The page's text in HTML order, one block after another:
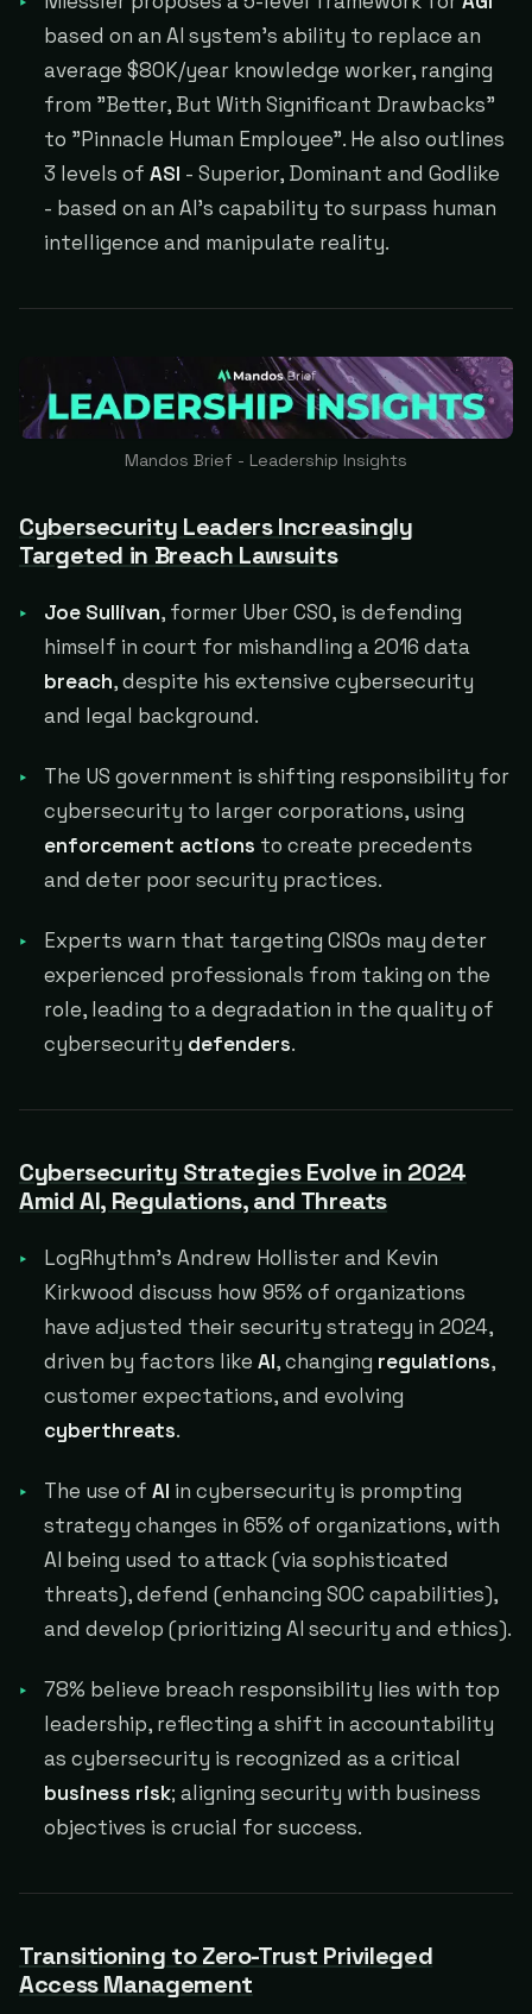
based on an AI system's ability to replace an
average $80K/year knowledge worker, ranging
from "Better, But With Significant Drawbacks"
to "Pinnacle Human Employee". He also outlines
3 levels ofASI - Superior, Dominant and Godlike
- based on an AI's capability to surpass human
intelligence and manipulate reality.
Mandos Brief - Leadership Insights
Cybersecurity Leaders Increasingly
Targeted in Breach Lawsuits
Joe Sullivan, former Uber CSO, is defending
himself in court for mishandling a 2016 data
breach, despite his extensive cybersecurity
and legal background.
The US government is shifting responsibility for
cybersecurity to larger corporations, using
enforcement actions to create precedents
and deter poor security practices.
Experts warn that targeting CISOs may deter
experienced professionals from taking on the
role, leading to a degradation in the quality of
cybersecurity defenders.
Cybersecurity Strategies Evolve in 2024
Amid AI, Regulations, and Threats
LogRhythm's Andrew Hollister and Kevin
Kirkwood discuss how 95% of organizations
have adjusted their security strategy in 2024,
driven by factors likeAI, changing regulations,
customer expectations, and evolving
cyberthreats.
The use ofAI in cybersecurity is prompting
strategy changes in 65% of organizations, with
AI being used to attack (via sophisticated
threats), defend (enhancing SOC capabilities),
and develop (prioritizing AI security and ethics).
78% believe breach responsibility lies with top
leadership, reflecting a shift in accountability
as cybersecurity is recognized as a critical
business risk; aligning security with business
objectives is crucial for success.
Transitioning to Zero-Trust Privileged
Access Management